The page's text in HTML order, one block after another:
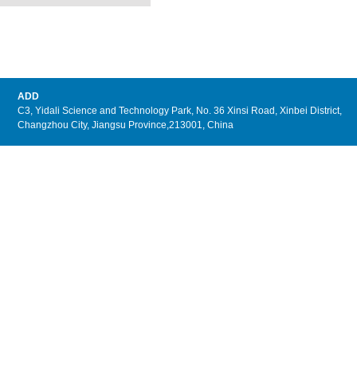
ADD
C3, Yidali Science and Technology Park, No. 36 Xinsi Road, Xinbei District,
Changzhou City, Jiangsu Province,213001, China